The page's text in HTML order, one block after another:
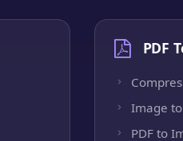
PDF
Image to
PDF to